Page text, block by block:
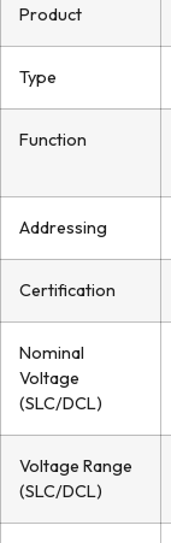
Product
Type
Function
Addressing
Certification
Nominal
Voltage
(SLC/DCL)
Voltage Range
(SLC/DCL)